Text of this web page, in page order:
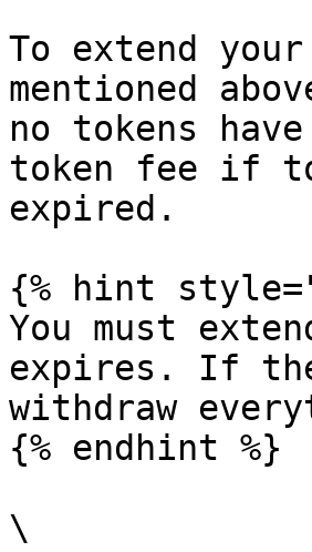
To extend
mentioned
no tokens
token fee if
expired.
{% hint
You must
expires. If
withdraw
{% endhint %}
\